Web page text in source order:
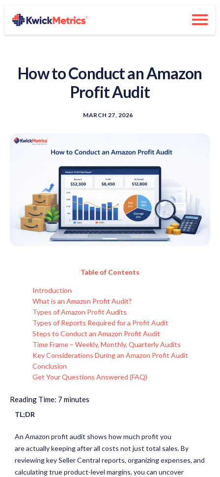
How to Conduct an Amazon
Profit Audit
MARCH 27, 2026
Table of Contents
Introduction
What is an Amazon Profit Audit?
Types of Amazon Profit Audits
Types of Reports Required for a Profit Audit
Steps to Conduct an Amazon Profit Audit
Time Frame – Weekly, Monthly, Quarterly Audits
Key Considerations During an Amazon Profit Audit
Conclusion
Get Your Questions Answered (FAQ)
Reading Time: 7 minutes
TL;DR
An Amazon profit audit shows how much profit you
areactually keepingafter all costs not just total sales. By
reviewing key Seller Central reports, organizing expenses, and
calculating true product-level margins, you can uncover